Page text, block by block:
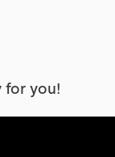
for you!